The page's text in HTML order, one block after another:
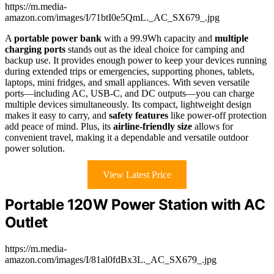
https://m.media-
amazon.com/images/I/71btI0e5QmL._AC_SX679_.jpg
A portable power bank with a 99.9Wh capacity and multiple
charging ports stands out as the ideal choice for camping and
backup use. It provides enough power to keep your devices running
during extended trips or emergencies, supporting phones, tablets,
laptops, mini fridges, and small appliances. With seven versatile
ports—including AC, USB-C, and DC outputs—you can charge
multiple devices simultaneously. Its compact, lightweight design
makes it easy to carry, and safety features like power-off protection
add peace of mind. Plus, its airline-friendly size allows for
convenient travel, making it a dependable and versatile outdoor
power solution.
View Latest Price
Portable 120W Power Station with AC
Outlet
https://m.media-
amazon.com/images/I/81al0fdBx3L._AC_SX679_.jpg